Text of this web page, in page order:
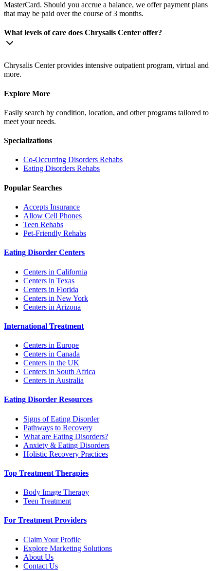
MasterCard. Should you accrue a balance, we offer payment plans
that may be paid over the course of 3 months.
What levels of care does Chrysalis Center offer?
Chrysalis Center provides intensive outpatient program, virtual and
more.
Explore More
Easily search by condition, location, and other programs tailored to
meet your needs.
Specializations
Co-Occurring Disorders Rehabs
Eating Disorders Rehabs
Popular Searches
Accepts Insurance
Allow Cell Phones
Teen Rehabs
Pet-Friendly Rehabs
Eating Disorder Centers
Centers in California
Centers in Texas
Centers in Florida
Centers in New York
Centers in Arizona
International Treatment
Centers in Europe
Centers in Canada
Centers in the UK
Centers in South Africa
Centers in Australia
Eating Disorder Resources
Signs of Eating Disorder
Pathways to Recovery
What are Eating Disorders?
Anxiety & Eating Disorders
Holistic Recovery Practices
Top Treatment Therapies
Body Image Therapy
Teen Treatment
For Treatment Providers
Claim Your Profile
Explore Marketing Solutions
About Us
Contact Us